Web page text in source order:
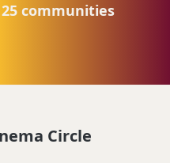
communities
Circle